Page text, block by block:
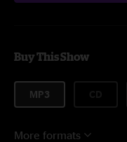
Buy This Show
MP3
More formats